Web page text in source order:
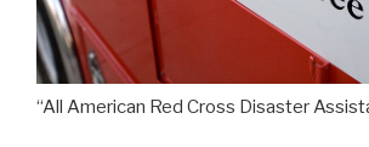
“All American Red Cross Disaster